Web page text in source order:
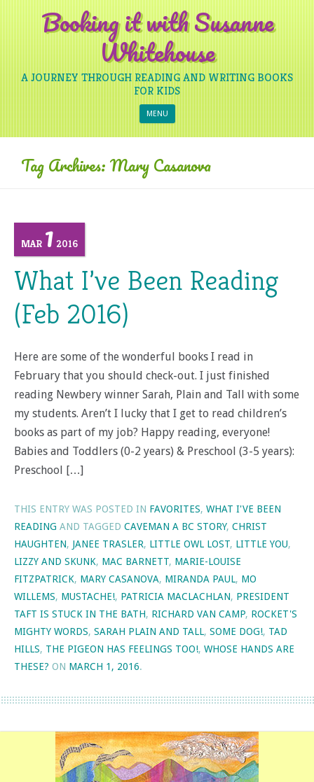
Booking it with Susanne
Whitehouse
A JOURNEY THROUGH READING AND WRITING BOOKS
FOR KIDS
MENU Skip to content
Tag Archives:Mary Casanova
MAR1 2016
What I’ve Been Reading
(Feb 2016)
Here are some of the wonderful books I read in
February that you should check-out. I just finished
reading Newbery winner Sarah, Plain and Tall with some
my students. Aren’t I lucky that I get to read children’s
books as part of my job? Happy reading, everyone!
Babies and Toddlers (0-2 years) & Preschool (3-5 years):
Preschool […]
THIS ENTRY WAS POSTED IN FAVORITES, WHAT I'VE BEEN
READING AND TAGGED CAVEMAN A BC STORY, CHRIST
HAUGHTEN, JANEE TRASLER, LITTLE OWL LOST, LITTLE YOU,
LIZZY AND SKUNK, MAC BARNETT, MARIE-LOUISE
FITZPATRICK, MARY CASANOVA, MIRANDA PAUL, MO
WILLEMS, MUSTACHE!, PATRICIA MACLACHLAN, PRESIDENT
TAFT IS STUCK IN THE BATH, RICHARD VAN CAMP, ROCKET'S
MIGHTY WORDS, SARAH PLAIN AND TALL, SOME DOG!, TAD
HILLS, THE PIGEON HAS FEELINGS TOO!, WHOSE HANDS ARE
THESE? ON MARCH 1, 2016.